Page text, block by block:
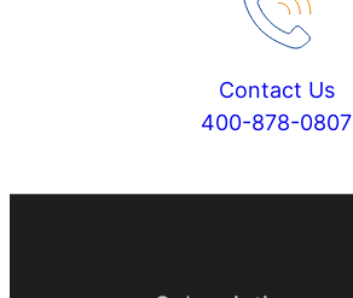
Contact Us
400-878-0807